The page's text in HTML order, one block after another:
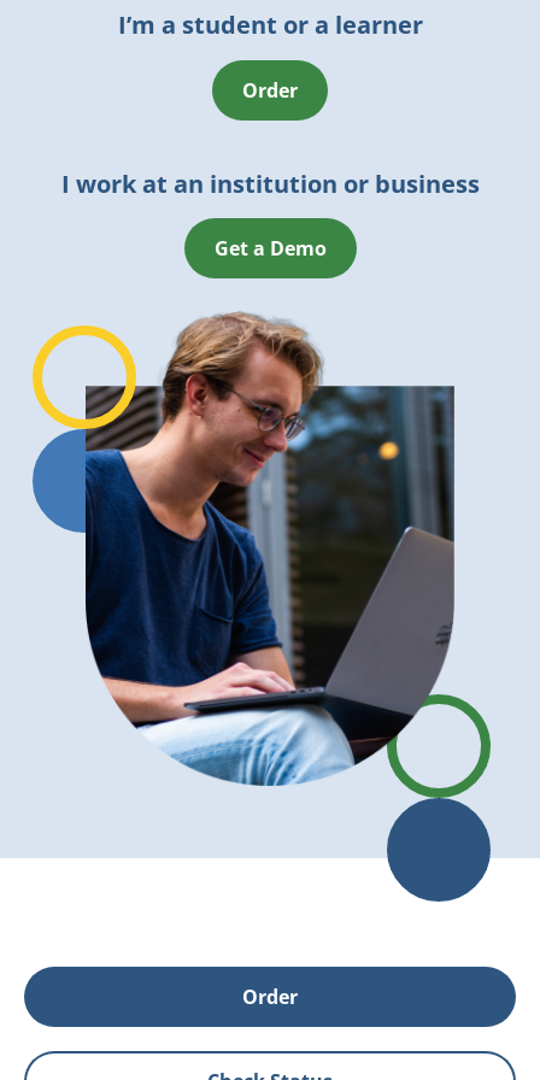
I’m a student or a learner
Order
I work at an institution or business
Get a Demo
Order